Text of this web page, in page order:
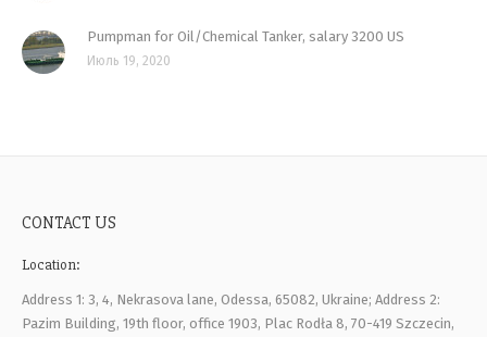
Pumpman for Oil/Chemical Tanker, salary 3200 US
Июль 19, 2020
CONTACT US
Location:
Address 1: 3, 4, Nekrasova lane, Odessa, 65082, Ukraine; Address 2:
Pazim Building, 19th floor, office 1903, Plac Rodła 8, 70-419 Szczecin,